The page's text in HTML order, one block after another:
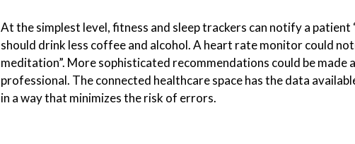
At the simplest level, fitness and sleep trackers can notify a patient
should drink less coffee and alcohol. A heart rate monitor could
meditation”. More sophisticated recommendations could be
professional. The connected healthcare space has the data
in a way that minimizes the risk of errors.